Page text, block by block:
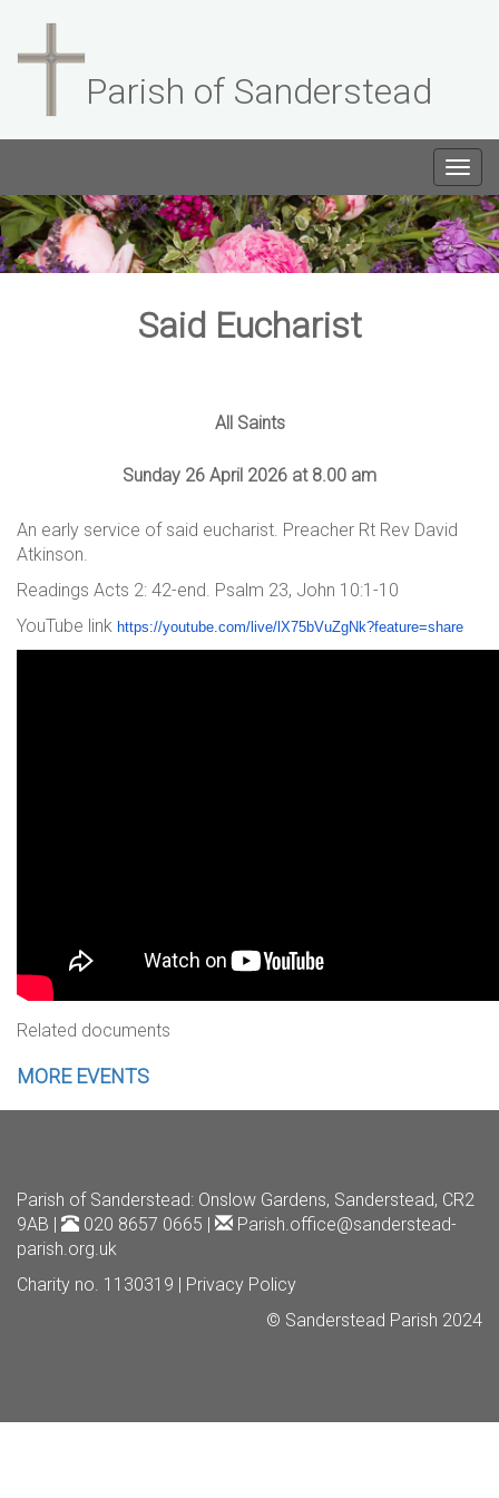
Parish of Sanderstead
Said Eucharist
All Saints
Sunday 26 April 2026 at 8.00 am
An early service of said eucharist. Preacher Rt Rev David
Atkinson.
Readings Acts 2: 42-end. Psalm 23, John 10:1-10
YouTube link https://youtube.com/live/lX75bVuZgNk?feature=share
Related documents
MORE EVENTS
Parish of Sanderstead: Onslow Gardens, Sanderstead, CR2
9AB |
020 8657 0665 |
Parish.office@sanderstead-
parish.org.uk
Charity no. 1130319 | Privacy Policy
© Sanderstead Parish 2024